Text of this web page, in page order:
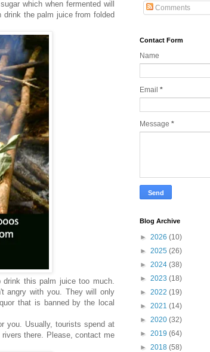
which when fermented will
the palm juice from folded
this palm juice too much.
angry with you. They will only
that is banned by the local
you. Usually, tourists spend at
there. Please, contact me
Comments
Contact Form
Name
Email *
Message *
Blog Archive
► 2026 (10)
► 2025 (26)
► 2024 (38)
► 2023 (18)
► 2022 (19)
► 2021 (14)
► 2020 (32)
► 2019 (64)
► 2018 (58)